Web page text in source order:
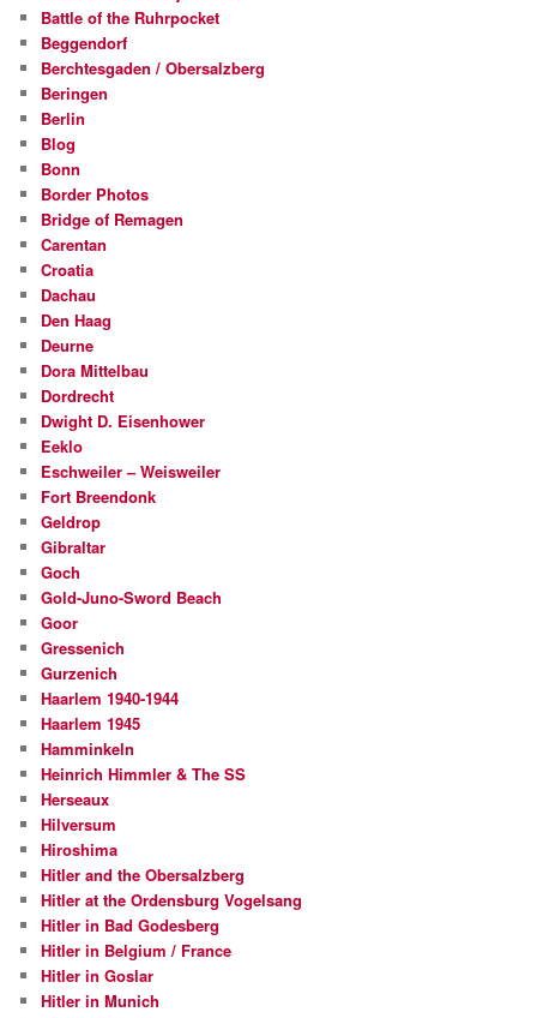
Battle of the Ruhrpocket
Beggendorf
Berchtesgaden / Obersalzberg
Beringen
Berlin
Blog
Bonn
Border Photos
Bridge of Remagen
Carentan
Croatia
Dachau
Den Haag
Deurne
Dora Mittelbau
Dordrecht
Dwight D. Eisenhower
Eeklo
Eschweiler – Weisweiler
Fort Breendonk
Geldrop
Gibraltar
Goch
Gold-Juno-Sword Beach
Goor
Gressenich
Gurzenich
Haarlem 1940-1944
Haarlem 1945
Hamminkeln
Heinrich Himmler & The SS
Herseaux
Hilversum
Hiroshima
Hitler and the Obersalzberg
Hitler at the Ordensburg Vogelsang
Hitler in Bad Godesberg
Hitler in Belgium / France
Hitler in Goslar
Hitler in Munich